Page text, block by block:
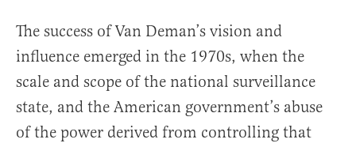
The success of Van Deman’s vision and
influence emerged in the 1970s, when the
scale and scope of the national surveillance
state, and the American government’s abuse
of the power derived from controlling that